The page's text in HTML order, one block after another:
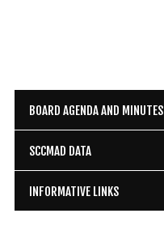
BOARD AGENDA AND MINUTES
SCCMAD DATA
INFORMATIVE LINKS